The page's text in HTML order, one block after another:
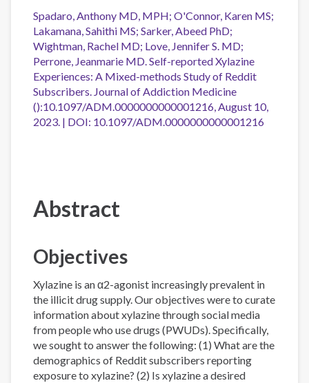
Spadaro, Anthony MD, MPH; O'Connor, Karen MS;
Lakamana, Sahithi MS; Sarker, Abeed PhD;
Wightman, Rachel MD; Love, Jennifer S. MD;
Perrone, Jeanmarie MD. Self-reported Xylazine
Experiences: A Mixed-methods Study of Reddit
Subscribers. Journal of Addiction Medicine
():10.1097/ADM.0000000000001216, August 10,
2023. | DOI: 10.1097/ADM.0000000000001216
Abstract
Objectives
Xylazine is an α2-agonist increasingly prevalent in
the illicit drug supply. Our objectives were to curate
information about xylazine through social media
from people who use drugs (PWUDs). Specifically,
we sought to answer the following: (1) What are the
demographics of Reddit subscribers reporting
exposure to xylazine? (2) Is xylazine a desired